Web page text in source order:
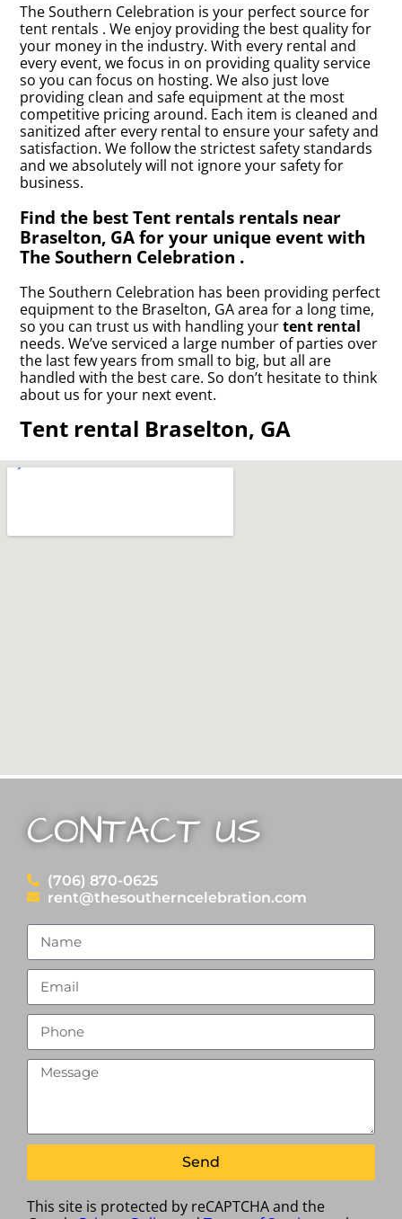
The Southern Celebration is your perfect source for
tent rentals . We enjoy providing the best quality for
your money in the industry. With every rental and
every event, we focus in on providing quality service
so you can focus on hosting. We also just love
providing clean and safe equipment at the most
competitive pricing around. Each item is cleaned and
sanitized after every rental to ensure your safety and
satisfaction. We follow the strictest safety standards
and we absolutely will not ignore your safety for
business.
Find the best Tent rentals rentals near
Braselton, GA for your unique event with
The Southern Celebration .
The Southern Celebration has been providing perfect
equipment to the Braselton, GA area for a long time,
so you can trust us with handling yourtent rental
needs. We’ve serviced a large number of parties over
the last few years from small to big, but all are
handled with the best care. So don’t hesitate to think
about us for your next event.
Tent rental Braselton, GA
CONTACT US
(706) 870-0625
rent@thesoutherncelebration.com
Send
This site is protected by reCAPTCHA and the